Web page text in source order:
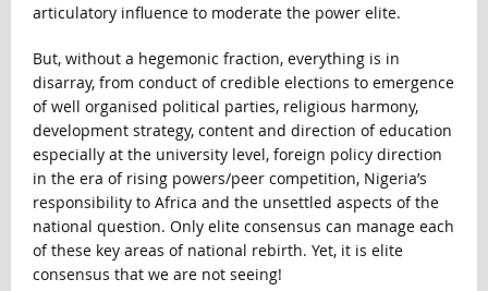
articulatory influence to moderate the power elite.
But, without a hegemonic fraction, everything is in
disarray, from conduct of credible elections to emergence
of well organised political parties, religious harmony,
development strategy, content and direction of education
especially at the university level, foreign policy direction
in the era of rising powers/peer competition, Nigeria’s
responsibility to Africa and the unsettled aspects of the
national question. Only elite consensus can manage each
of these key areas of national rebirth. Yet, it is elite
consensus that we are not seeing!